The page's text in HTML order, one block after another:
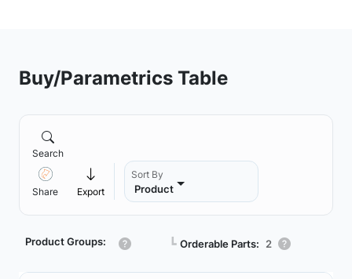
Buy/Parametrics Table
Search
Share Export
Sort By
Product
Product Groups: ┗ Orderable Parts: 2